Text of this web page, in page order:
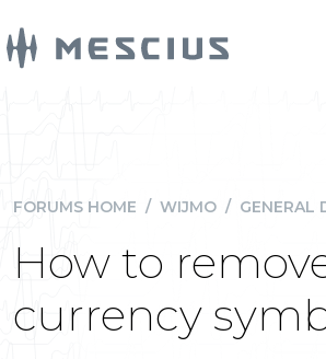
FORUMS HOME / WIJMO / GENERAL
How to
currency